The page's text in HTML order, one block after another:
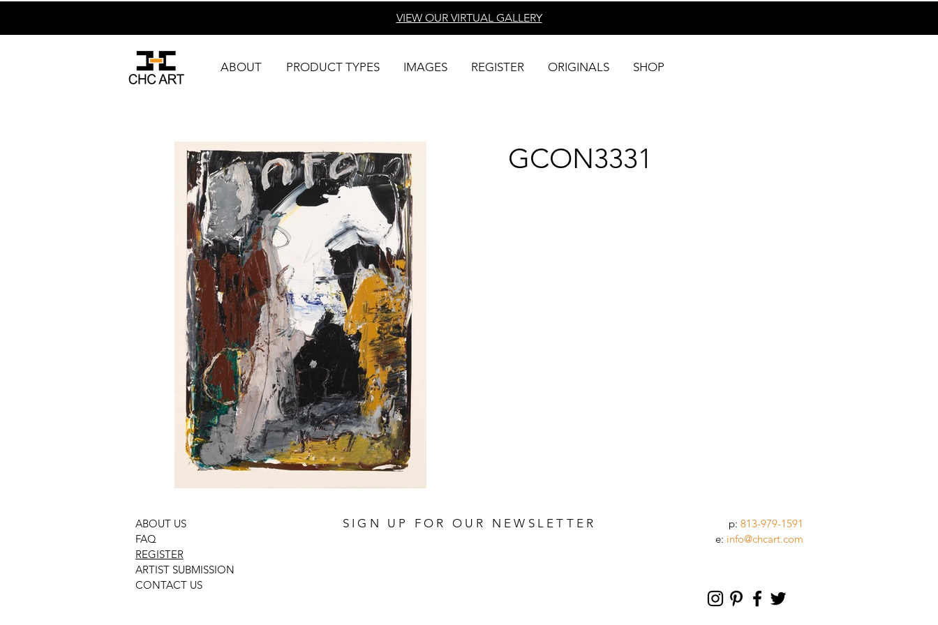
VIEW OUR VIRTUAL GALLERY
ABOUT PRODUCT TYPES IMAGES REGISTER ORIGINALS SHOP
GCON3331
ABOUT US
FAQ
REGISTER
ARTIST SUBMISSION
CONTACT US
p: 813-979-1591
e: info@chcart.com
SIGN UP FOR OUR NEWSLETTER